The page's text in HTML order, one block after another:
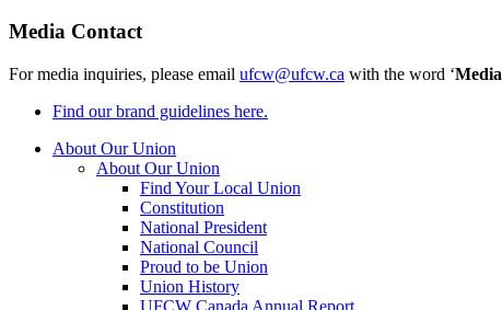
Media Contact
For media inquiries, please email ufcw@ufcw.ca with the word ‘Media
Find our brand guidelines here.
About Our Union
About Our Union
Find Your Local Union
Constitution
National President
National Council
Proud to be Union
Union History
UFCW Canada Annual Report